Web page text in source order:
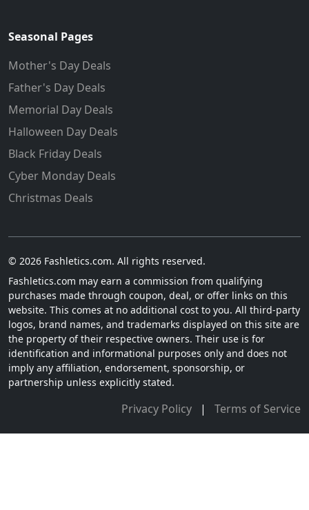
Seasonal Pages
Mother's Day Deals
Father's Day Deals
Memorial Day Deals
Halloween Day Deals
Black Friday Deals
Cyber Monday Deals
Christmas Deals
© 2026 Fashletics.com. All rights reserved.
Fashletics.com may earn a commission from qualifying
purchases made through coupon, deal, or offer links on this
website. This comes at no additional cost to you. All third-party
logos, brand names, and trademarks displayed on this site are
the property of their respective owners. Their use is for
identification and informational purposes only and does not
imply any affiliation, endorsement, sponsorship, or
partnership unless explicitly stated.
Privacy Policy | Terms of Service